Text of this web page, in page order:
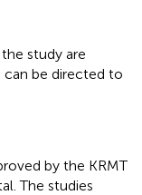
study are
can be directed to
by the KRMT
The studies